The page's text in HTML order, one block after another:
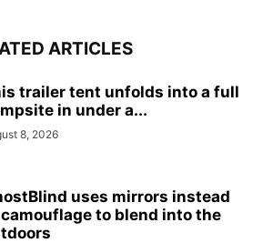
ARTICLES
trailer tent unfolds into a full
in under a...
8, 2026
uses mirrors instead
to blend into the